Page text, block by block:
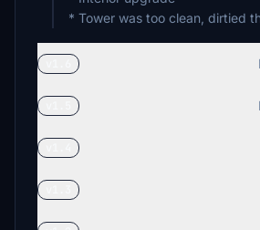
* Tower was too clean, dirtied